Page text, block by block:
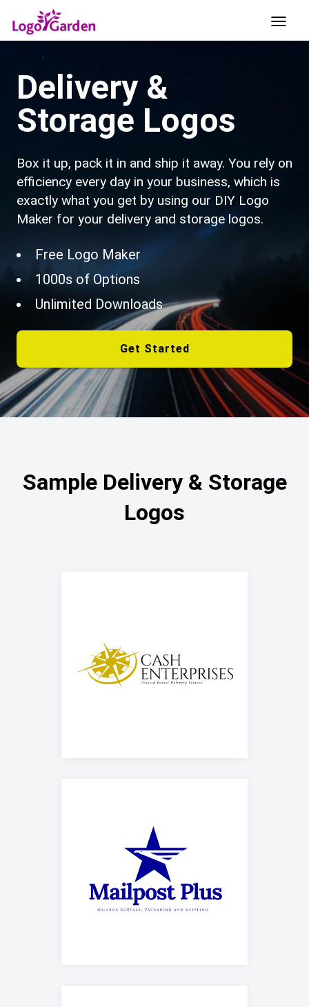
Delivery &
Storage Logos
Box it up, pack it in and ship it away. You rely on
efficiency every day in your business, which is
exactly what you get by using our DIY Logo
Maker for your delivery and storage logos.
Free Logo Maker
1000s of Options
Unlimited Downloads
Get Started
Sample Delivery & Storage
Logos